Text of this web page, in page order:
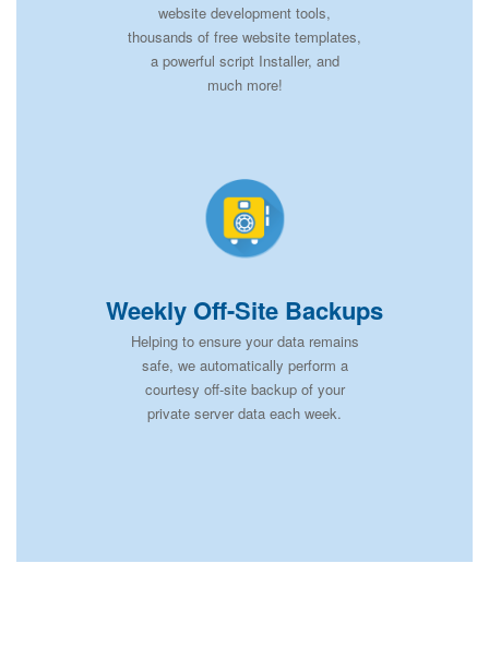
website development tools,
thousands of free website templates,
a powerful script Installer, and
much more!
Weekly Off-Site Backups
Helping to ensure your data remains
safe, we automatically perform a
courtesy off-site backup of your
private server data each week.